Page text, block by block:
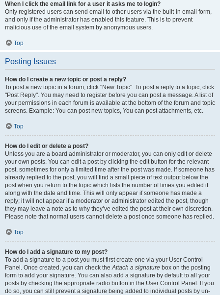
When I click the email link for a user it asks me to login?
Only registered users can send email to other users via the built-in email form,
and only if the administrator has enabled this feature. This is to prevent
malicious use of the email system by anonymous users.
Top
Posting Issues
How do I create a new topic or post a reply?
To post a new topic in a forum, click "New Topic". To post a reply to a topic, click
"Post Reply". You may need to register before you can post a message. A list of
your permissions in each forum is available at the bottom of the forum and topic
screens. Example: You can post new topics, You can post attachments, etc.
Top
How do I edit or delete a post?
Unless you are a board administrator or moderator, you can only edit or delete
your own posts. You can edit a post by clicking the edit button for the relevant
post, sometimes for only a limited time after the post was made. If someone has
already replied to the post, you will find a small piece of text output below the
post when you return to the topic which lists the number of times you edited it
along with the date and time. This will only appear if someone has made a
reply; it will not appear if a moderator or administrator edited the post, though
they may leave a note as to why they’ve edited the post at their own discretion.
Please note that normal users cannot delete a post once someone has replied.
Top
How do I add a signature to my post?
To add a signature to a post you must first create one via your User Control
Panel. Once created, you can check theAttach a signature box on the posting
form to add your signature. You can also add a signature by default to all your
posts by checking the appropriate radio button in the User Control Panel. If you
do so, you can still prevent a signature being added to individual posts by un-